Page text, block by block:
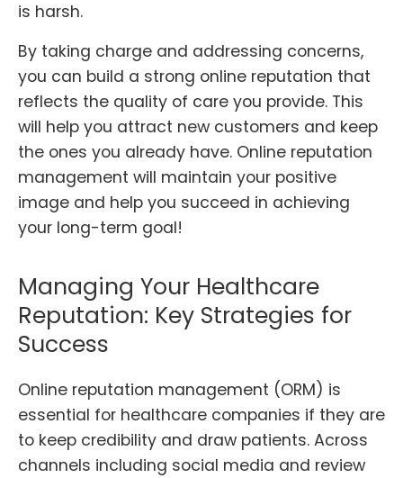
is harsh.
By taking charge and addressing concerns,
you can build a strong online reputation that
reflects the quality of care you provide. This
will help you attract new customers and keep
the ones you already have. Online reputation
management will maintain your positive
image and help you succeed in achieving
your long-term goal!
Managing Your Healthcare
Reputation: Key Strategies for
Success
Online reputation management (ORM) is
essential for healthcare companies if they are
to keep credibility and draw patients. Across
channels including social media and review